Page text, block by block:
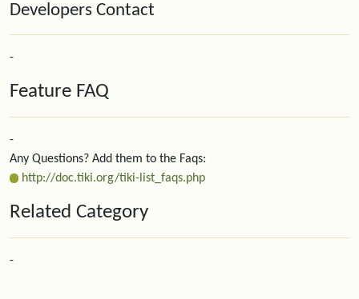
Developers Contact
-
Feature FAQ
-
Any Questions? Add them to the Faqs:
http://doc.tiki.org/tiki-list_faqs.php
Related Category
-